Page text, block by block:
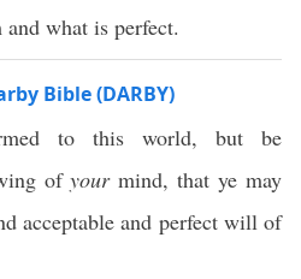
what is perfect.
Bible (DARBY)
to this world, but be
ofyourmind, that ye may
acceptable and perfect will of